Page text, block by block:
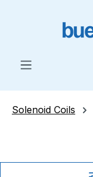
Solenoid Coils